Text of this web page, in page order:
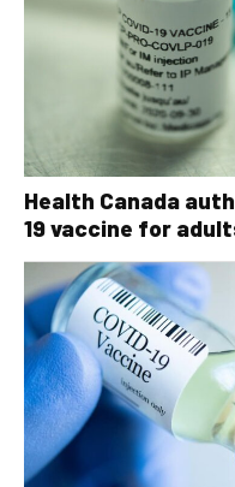
Health Canada
19 vaccine for